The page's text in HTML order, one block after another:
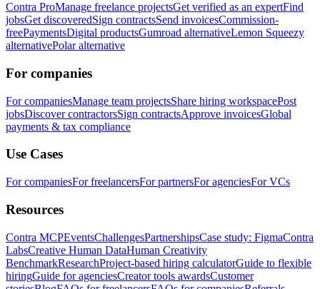
Contra ProManage freelance projectsGet verified as an expertFind
jobsGet discoveredSign contractsSend invoicesCommission-
freePaymentsDigital productsGumroad alternativeLemon Squeezy
alternativePolar alternative
For companies
For companiesManage team projectsShare hiring workspacePost
jobsDiscover contractorsSign contractsApprove invoicesGlobal
payments & tax compliance
Use Cases
For companiesFor freelancersFor partnersFor agenciesFor VCs
Resources
Contra MCPEventsChallengesPartnershipsCase study: FigmaContra
LabsCreative Human DataHuman Creativity
BenchmarkResearchProject-based hiring calculatorGuide to flexible
hiringGuide for agenciesCreator tools awardsCustomer